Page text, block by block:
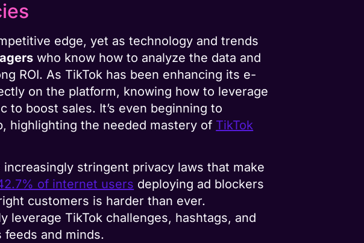
edge, yet as technology and trends
who know how to analyze the data and
ROI. As TikTok has been enhancing its e-
on the platform, knowing how to leverage
boost sales. It’s even beginning to
highlighting the needed mastery of TikTok
stringent privacy laws that make
of internet users deploying ad blockers
customers is harder than ever.
leverage TikTok challenges, hashtags, and
and minds.